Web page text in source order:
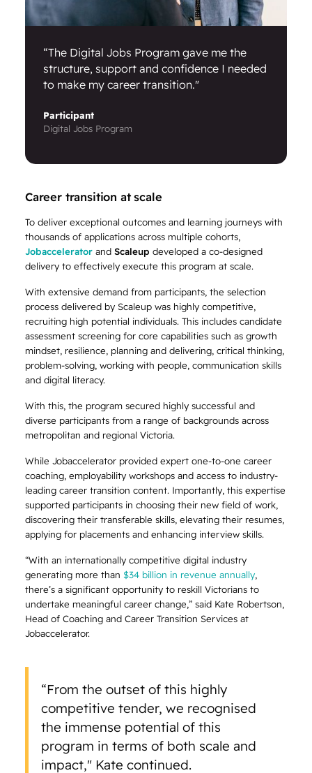
“The Digital Jobs Program gave me the
structure, support and confidence I needed
to make my career transition."
Participant
Digital Jobs Program
Career transition at scale
To deliver exceptional outcomes and learning journeys with
thousands of applications across multiple cohorts,
Jobacceleratorand Scaleup developed a co-designed
delivery to effectively execute this program at scale.
With extensive demand from participants, the selection
process delivered by Scaleup was highly competitive,
recruiting high potential individuals. This includes candidate
assessment screening for core capabilities such as growth
mindset, resilience, planning and delivering, critical thinking,
problem-solving, working with people, communication skills
and digital literacy.
With this, the program secured highly successful and
diverse participants from a range of backgrounds across
metropolitan and regional Victoria.
While Jobaccelerator provided expert one-to-one career
coaching, employability workshops and access to industry-
leading career transition content. Importantly, this expertise
supported participants in choosing their new field of work,
discovering their transferable skills, elevating their resumes,
applying for placements and enhancing interview skills.
“With an internationally competitive digital industry
generating more than $34 billion in revenue annually,
there’s a significant opportunity to reskill Victorians to
undertake meaningful career change,” said Kate Robertson,
Head of Coaching and Career Transition Services at
Jobaccelerator.
“From the outset of this highly
competitive tender, we recognised
the immense potential of this
program in terms of both scale and
impact," Kate continued.